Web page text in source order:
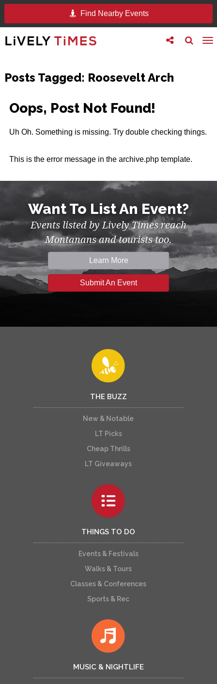
Find Nearby Events
Toggle
search
Toggle
follow
Posts Tagged: Roosevelt Arch
Oops, Post Not Found!
Uh Oh. Something is missing. Try double checking things.
This is the error message in the archive.php template.
Want To List An Event?
Events listed by Lively Times reach
Montanans and tourists too.
Learn More
Submit An Event
THE BUZZ
New & Notable
LT Picks
Cheap Thrills
LT Giveaways
THINGS TO DO
Events & Festivals
Walks & Tours
Classes & Conferences
Sports & Rec
MUSIC & NIGHTLIFE